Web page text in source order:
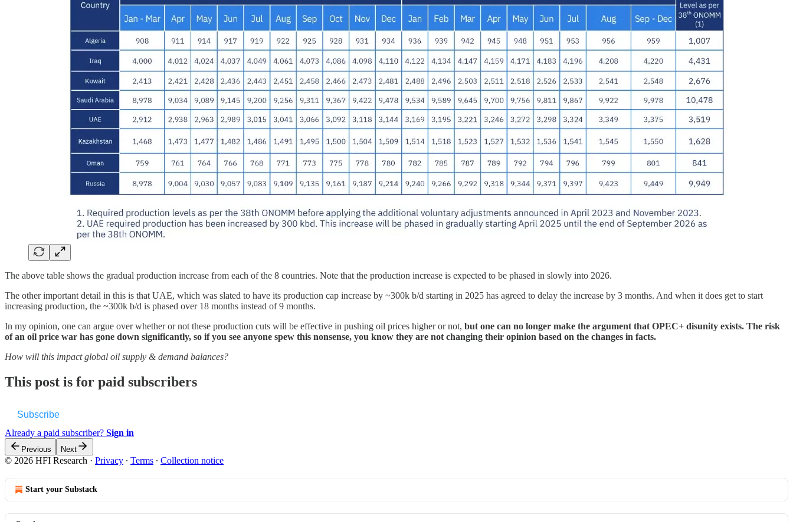
The above table shows the gradual production increase from each of the 8 countries. Note that the production increase is expected to be phased in slowly into 2026.
The other important detail in this is that UAE, which was slated to have its production cap increase by ~300k b/d starting in 2025 has agreed to delay the increase by 3 months. And when it does get to start
increasing production, the ~300k b/d is phased over 18 months instead of 9 months.
In my opinion, one can argue over whether or not these production cuts will be effective in pushing oil prices higher or not, but one can no longer make the argument that OPEC+ disunity exists. The risk
of an oil price war has gone down significantly, so if you see anyone spew this nonsense, you know they are not changing their opinion based on the changes in facts.
How will this impact global oil supply & demand balances?
This post is for paid subscribers
Subscribe
Already a paid subscriber? Sign in
Previous Next
© 2026 HFI Research · Privacy ∙ Terms ∙ Collection notice
Start your Substack